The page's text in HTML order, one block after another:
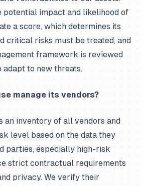
potential impact and likelihood of
a score, which determines its
critical risks must be treated, and
framework is reviewed
to new threats.
manage its vendors?
an inventory of all vendors and
level based on the data they
parties, especially high-risk
strict contractual requirements
privacy. We verify their